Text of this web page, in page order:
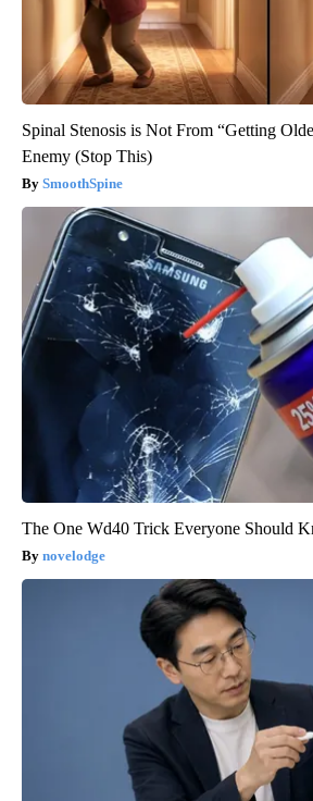
Spinal Stenosis is Not From “Getting
Enemy (Stop This)
SmoothSpine
The One Wd40 Trick Everyone Should
novelodge